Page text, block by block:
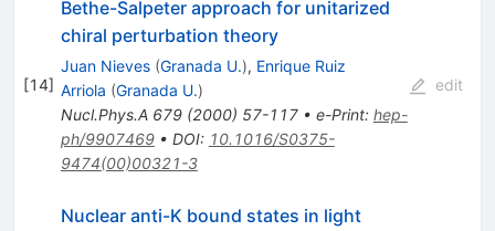
[14]
Bethe-Salpeter approach for unitarized
chiral perturbation theory
Juan Nieves (Granada U.), Enrique Ruiz
Arriola (Granada U.)
Nucl.Phys.A 679(2000) 57-117• e-Print: hep-
ph/9907469• DOI: 10.1016/S0375-
9474(00)00321-3
edit
Nuclear anti-K bound states in light